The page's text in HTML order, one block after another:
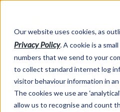
Our website uses cookies, as
Privacy Policy. A cookie is a
numbers that we send to your
to collect standard internet log
visitor behaviour information in
The cookies we use are
allow us to recognise and count
Market Information >Written